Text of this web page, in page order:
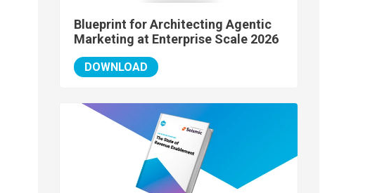
Blueprint for Architecting Agentic
Marketing at Enterprise Scale 2026
DOWNLOAD